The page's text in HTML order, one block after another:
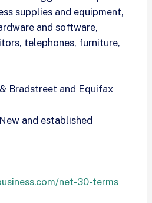
supplies and equipment,
and software,
telephones, furniture,
Bradstreet and Equifax
New and established
net-30-terms